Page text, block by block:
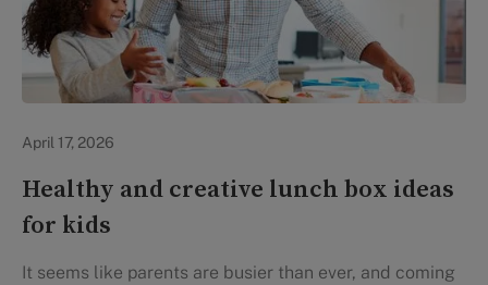
April 17, 2026
Healthy and creative lunch box ideas
for kids
It seems like parents are busier than ever, and coming